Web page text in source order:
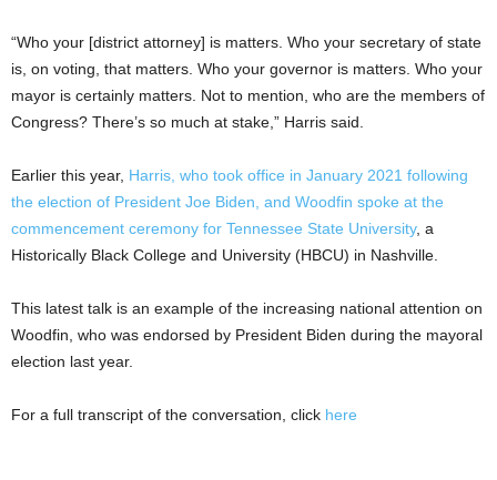
“Who your [district attorney] is matters. Who your secretary of state
is, on voting, that matters. Who your governor is matters. Who your
mayor is certainly matters. Not to mention, who are the members of
Congress? There’s so much at stake,” Harris said.
Earlier this year, Harris, who took office in January 2021 following
the election of President Joe Biden, and Woodfin spoke at the
commencement ceremony for Tennessee State University, a
Historically Black College and University (HBCU) in Nashville.
This latest talk is an example of the increasing national attention on
Woodfin, who was endorsed by President Biden during the mayoral
election last year.
For a full transcript of the conversation, click here